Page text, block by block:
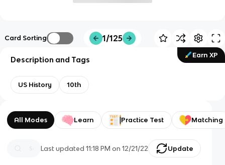
Card Sorting 1/125
Earn XP
Description and Tags
US History 10th
All Modes Learn Practice Test Matching
Last updated11:18 PM on 12/21/22 Update